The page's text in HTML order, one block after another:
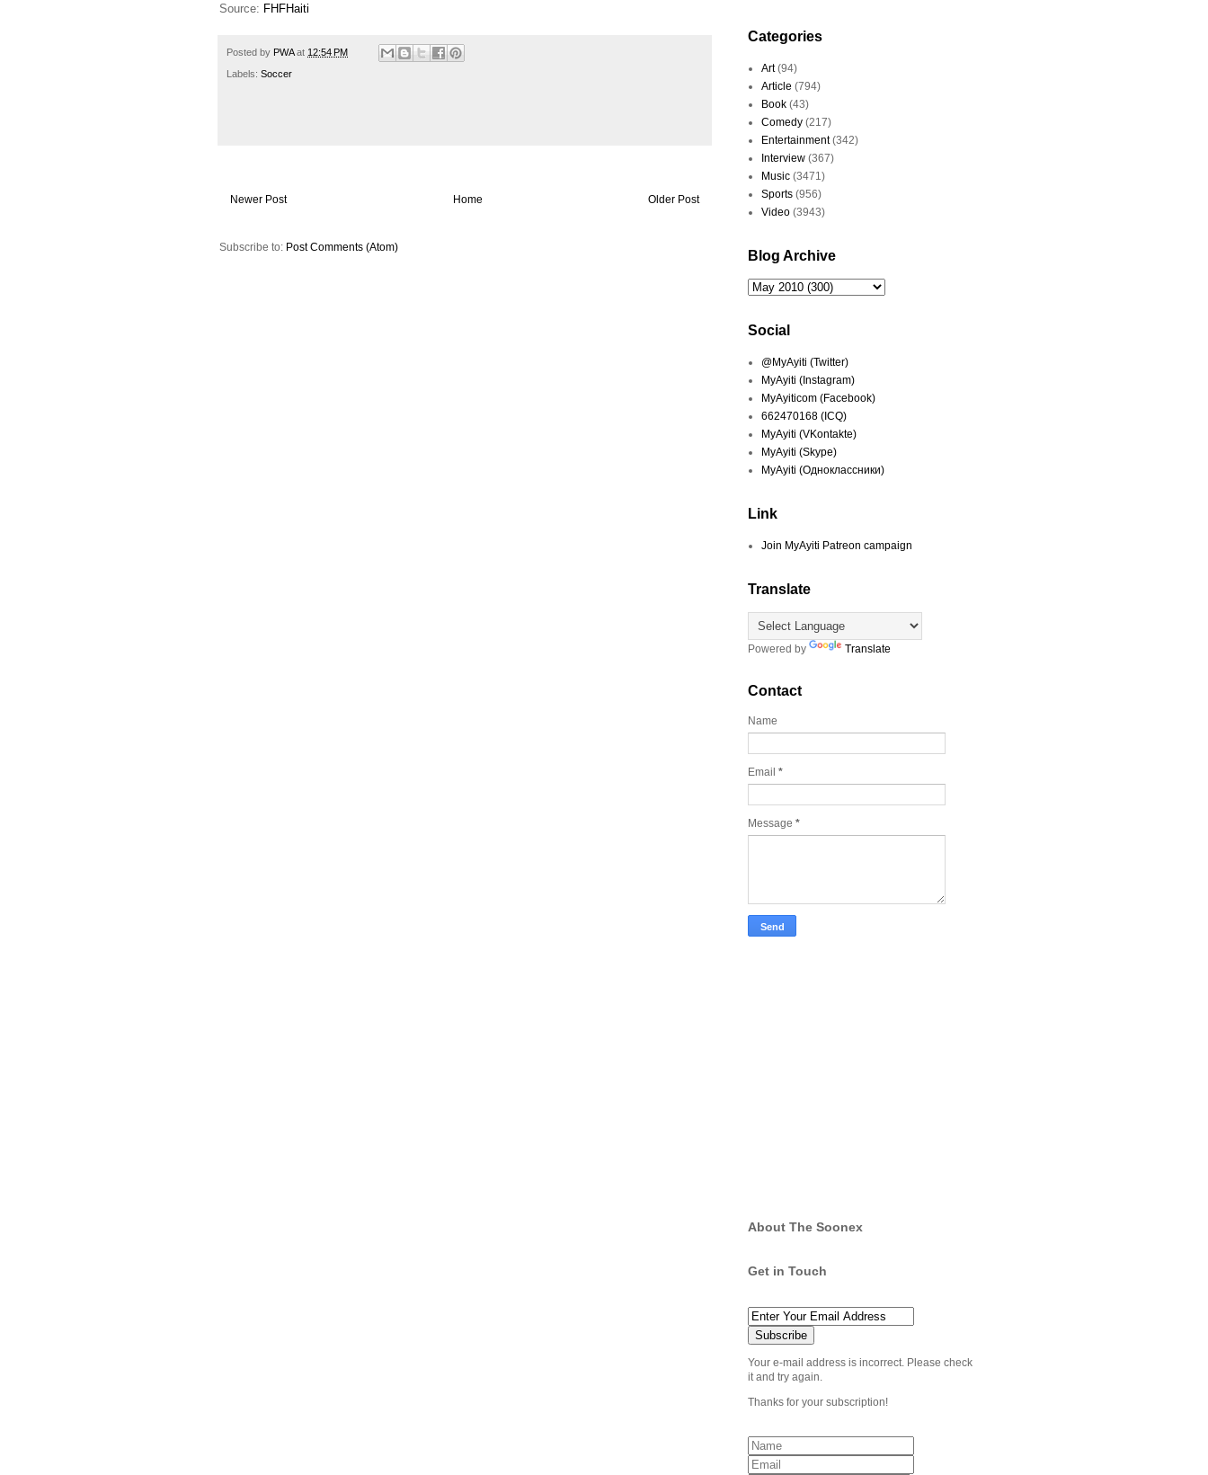
Source: FHFHaiti
Posted by PWA at 12:54 PM
Labels: Soccer
Newer Post Older Post
Home
Subscribe to: Post Comments (Atom)
Categories
Art (94)
Article (794)
Book (43)
Comedy (217)
Entertainment (342)
Interview (367)
Music (3471)
Sports (956)
Video (3943)
Blog Archive
Social
@MyAyiti (Twitter)
MyAyiti (Instagram)
MyAyiticom (Facebook)
662470168 (ICQ)
MyAyiti (VKontakte)
MyAyiti (Skype)
MyAyiti (Одноклассники)
Link
Join MyAyiti Patreon campaign
Translate
Powered by Translate
Contact
Name
Email *
Message *
About The Soonex
Get in Touch
Your e-mail address is incorrect. Please check
it and try again.
Thanks for your subscription!